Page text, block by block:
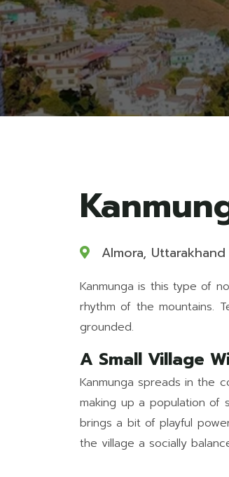
Almora, Uttarakhand
Kanmunga is this type of
rhythm of the mountains.
grounded.
A Small Village
Kanmunga spreads in the
making up a population of
brings a bit of playful
the village a socially